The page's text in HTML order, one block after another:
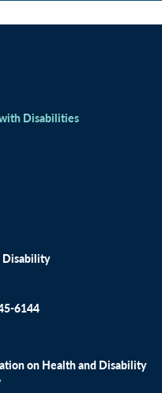
Disabilities
Disability
6144
on Health and Disability